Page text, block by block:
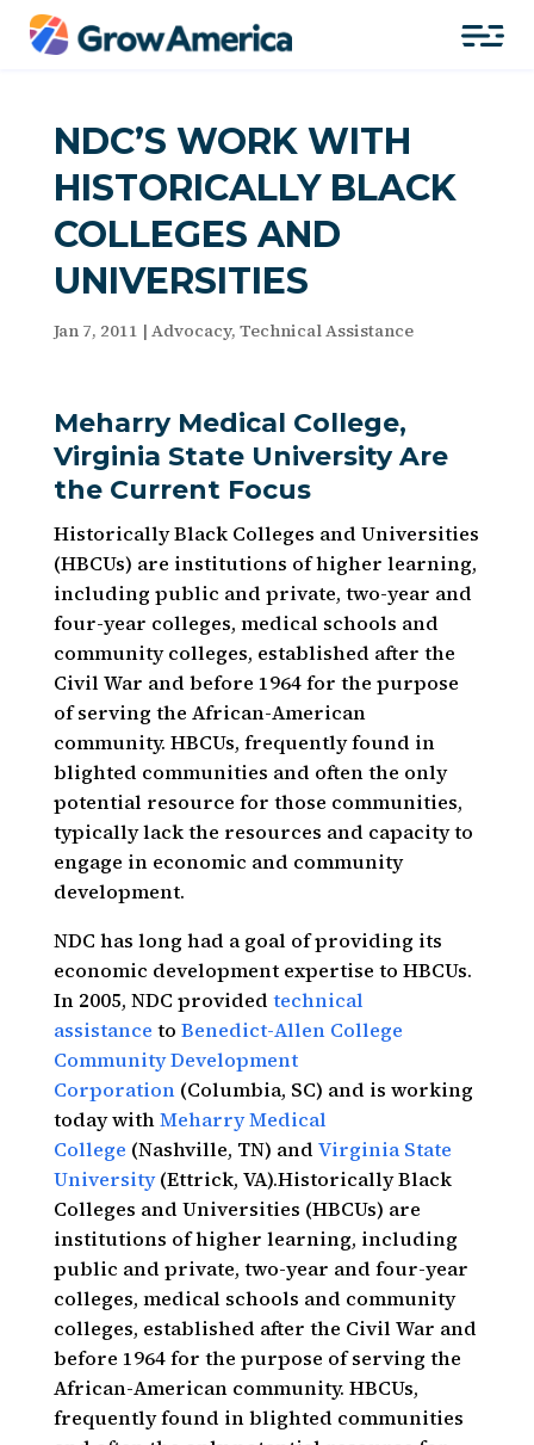
NDC’S WORK WITH
HISTORICALLY BLACK
COLLEGES AND
UNIVERSITIES
Jan 7, 2011 | Advocacy, Technical Assistance
Meharry Medical College,
Virginia State University Are
the Current Focus
Historically Black Colleges and Universities
(HBCUs) are institutions of higher learning,
including public and private, two-year and
four-year colleges, medical schools and
community colleges, established after the
Civil War and before 1964 for the purpose
of serving the African-American
community. HBCUs, frequently found in
blighted communities and often the only
potential resource for those communities,
typically lack the resources and capacity to
engage in economic and community
development.
NDC has long had a goal of providing its
economic development expertise to HBCUs.
In 2005, NDC provided technical
assistance to Benedict-Allen College
Community Development
Corporation(Columbia, SC) and is working
today withMeharry Medical
College (Nashville, TN) and Virginia State
University(Ettrick, VA).Historically Black
Colleges and Universities (HBCUs) are
institutions of higher learning, including
public and private, two-year and four-year
colleges, medical schools and community
colleges, established after the Civil War and
before 1964 for the purpose of serving the
African-American community. HBCUs,
frequently found in blighted communities